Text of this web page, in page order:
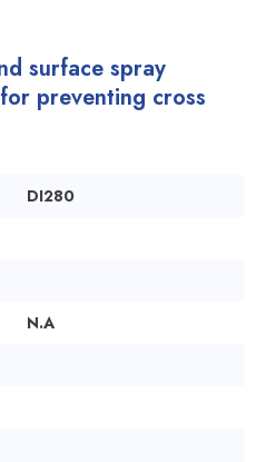
surface spray
preventing cross
DI280
N.A